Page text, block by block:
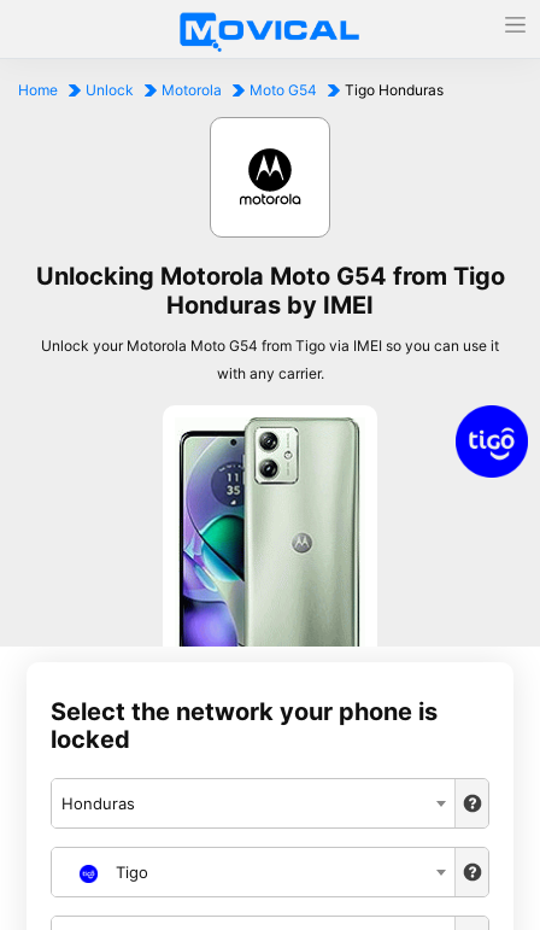
Home Unlock Motorola Moto G54 Tigo Honduras
Unlocking Motorola Moto G54 from Tigo
Honduras by IMEI
Unlock your Motorola Moto G54 from Tigo via IMEI so you can use it
with any carrier.
Select the network your phone is
locked
Honduras
Tigo